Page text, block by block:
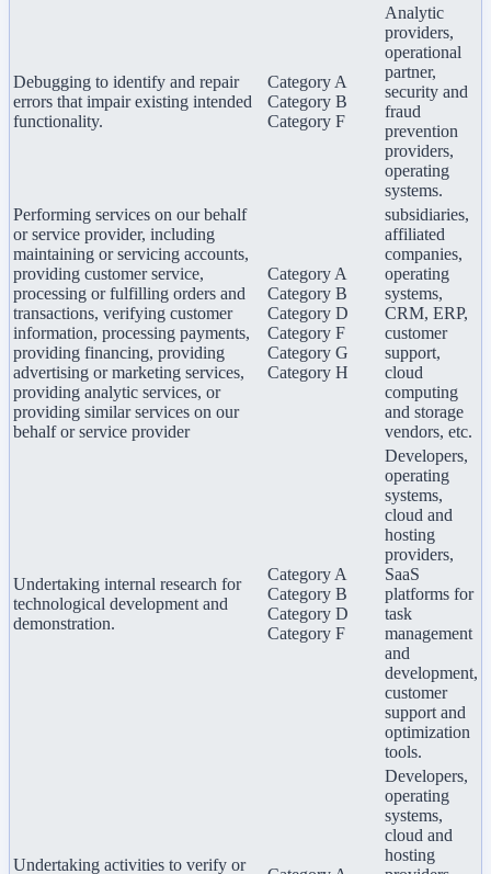
Debugging to identify and repair
errors that impair existing intended
functionality.
Category A
Category B
Category F
Analytic
providers,
operational
partner,
security and
fraud
prevention
providers,
operating
systems.
Performing services on our behalf
or service provider, including
maintaining or servicing accounts,
providing customer service,
processing or fulfilling orders and
transactions, verifying customer
information, processing payments,
providing financing, providing
advertising or marketing services,
providing analytic services, or
providing similar services on our
behalf or service provider
Category A
Category B
Category D
Category F
Category G
Category H
subsidiaries,
affiliated
companies,
operating
systems,
CRM, ERP,
customer
support,
cloud
computing
and storage
vendors, etc.
Undertaking internal research for
technological development and
demonstration.
Category A
Category B
Category D
Category F
Developers,
operating
systems,
cloud and
hosting
providers,
SaaS
platforms for
task
management
and
development,
customer
support and
optimization
tools.
Undertaking activities to verify or
Developers,
operating
systems,
cloud and
hosting